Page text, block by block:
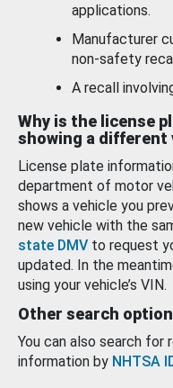
applications.
Manufacturer
non-safety
A recall
Why is the license
showing a different
License plate
department of motor
shows a vehicle you
new vehicle with the
state DMV to request
updated. In the
using your vehicle’s VIN.
Other search
You can also search for
information by NHTSA